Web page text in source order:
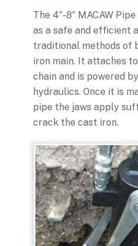
The 4″-8″ MACAW
as a safe and efficient
traditional methods of
iron main. It attaches
chain and is powered
hydraulics. Once it is
pipe the jaws apply
crack the cast iron.